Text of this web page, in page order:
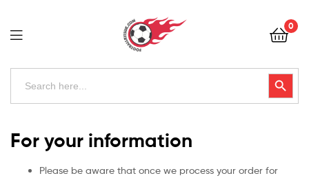
Football
Kits
Uk
0
Search
Search Button
Kits
Uk
For your information
Please be aware that once we process your order for